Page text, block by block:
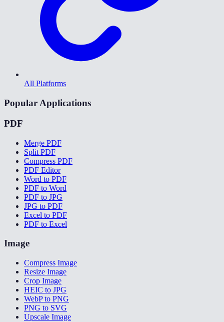
All Platforms
Popular Applications
PDF
Merge PDF
Split PDF
Compress PDF
PDF Editor
Word to PDF
PDF to Word
PDF to JPG
JPG to PDF
Excel to PDF
PDF to Excel
Image
Compress Image
Resize Image
Crop Image
HEIC to JPG
WebP to PNG
PNG to SVG
Upscale Image